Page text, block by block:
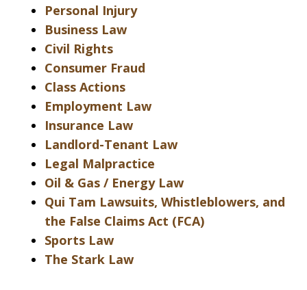
Personal Injury
Business Law
Civil Rights
Consumer Fraud
Class Actions
Employment Law
Insurance Law
Landlord-Tenant Law
Legal Malpractice
Oil & Gas / Energy Law
Qui Tam Lawsuits, Whistleblowers, and
the False Claims Act (FCA)
Sports Law
The Stark Law